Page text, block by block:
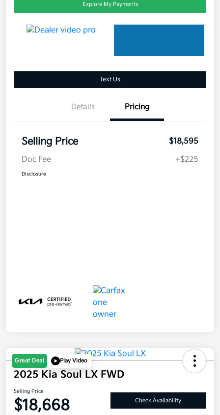
Explore My Payments
Text Us
Details Pricing
Selling Price
$18,595
Doc Fee
+$225
Disclosure
Great Deal Play Video
2025 Kia Soul LX FWD
Selling Price
$18,668 Check Availability